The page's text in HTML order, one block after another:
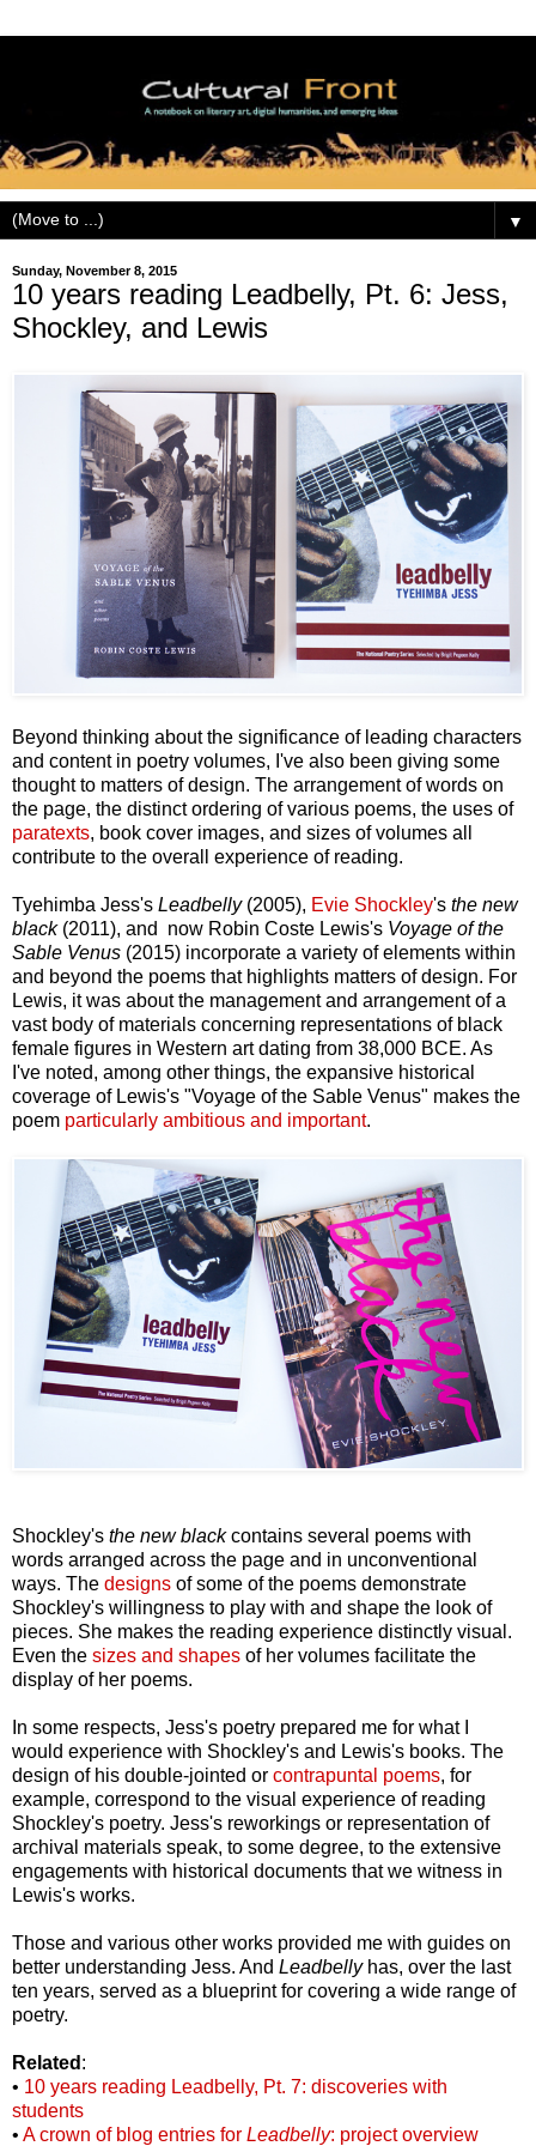
▼
Sunday, November 8, 2015
10 years reading Leadbelly, Pt. 6: Jess,
Shockley, and Lewis
Beyond thinking about the significance of leading characters
and content in poetry volumes, I've also been giving some
thought to matters of design. The arrangement of words on
the page, the distinct ordering of various poems, the uses of
paratexts, book cover images, and sizes of volumes all
contribute to the overall experience of reading.
Tyehimba Jess's Leadbelly(2005), Evie Shockley's the new
black (2011), and now Robin Coste Lewis's Voyage of the
Sable Venus (2015) incorporate a variety of elements within
and beyond the poems that highlights matters of design. For
Lewis, it was about the management and arrangement of a
vast body of materials concerning representations of black
female figures in Western art dating from 38,000 BCE. As
I've noted, among other things, the expansive historical
coverage of Lewis's "Voyage of the Sable Venus" makes the
poem particularly ambitious and important.
Shockley's the new blackcontains several poems with
words arranged across the page and in unconventional
ways. The designs of some of the poems demonstrate
Shockley's willingness to play with and shape the look of
pieces. She makes the reading experience distinctly visual.
Even the sizes and shapes of her volumes facilitate the
display of her poems.
In some respects, Jess's poetry prepared me for what I
would experience with Shockley's and Lewis's books. The
design of his double-jointed or contrapuntal poems, for
example, correspond to the visual experience of reading
Shockley's poetry. Jess's reworkings or representation of
archival materials speak, to some degree, to the extensive
engagements with historical documents that we witness in
Lewis's works.
Those and various other works provided me with guides on
better understanding Jess. And Leadbelly has, over the last
ten years, served as a blueprint for covering a wide range of
poetry.
Related :
• 10 years reading Leadbelly, Pt. 7: discoveries with
students
• A crown of blog entries for Leadbelly: project overview